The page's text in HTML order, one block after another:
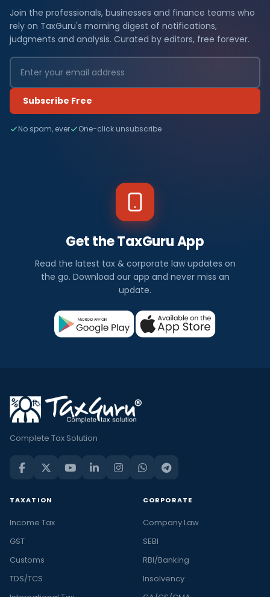
Join the professionals, businesses and finance teams who
rely on TaxGuru's morning digest of notifications,
judgments and analysis. Curated by editors, free forever.
Subscribe Free
No spam, ever One-click unsubscribe
Get the TaxGuru App
Read the latest tax & corporate law updates on
the go. Download our app and never miss an
update.
Complete Tax Solution
TAXATION
Income Tax
GST
Customs
TDS/TCS
CORPORATE
Company Law
SEBI
RBI/Banking
Insolvency